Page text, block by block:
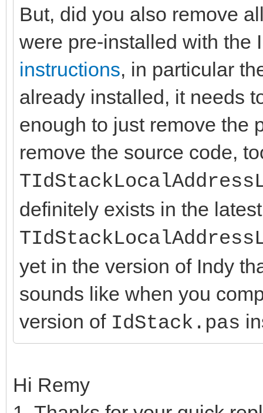
But, did you also remove
were pre-installed with
instructions, in particular
already installed, it needs
enough to just remove the
remove the source code,
definitely exists in the
yet in the version of Indy
sounds like when you
version of IdStack.pas
Hi Remy